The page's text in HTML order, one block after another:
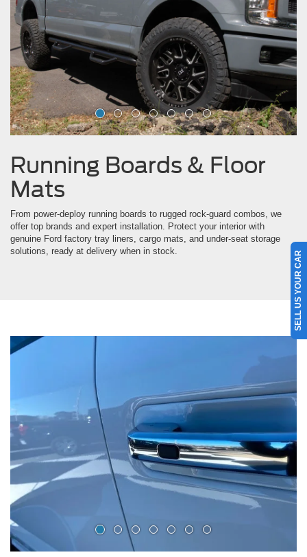
Running Boards & Floor
Mats
From power-deploy running boards to rugged rock-guard combos, we
offer top brands and expert installation. Protect your interior with
genuine Ford factory tray liners, cargo mats, and under-seat storage
solutions, ready at delivery when in stock.
Security & Utility
Upgrades
Driver Door Handle Lock Delete: Deter theft by removing the door
handle lock.
SELL US YOUR CAR